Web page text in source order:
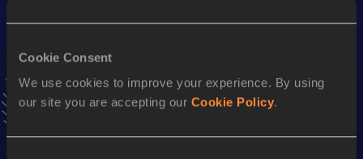
Cookie Consent
We use cookies to improve your experience. By using
our site you are accepting our Cookie Policy.
VIEW MORE RESULTS
Stay updated!
Add Biancato favourites and stay up to date with
Follow Bianca